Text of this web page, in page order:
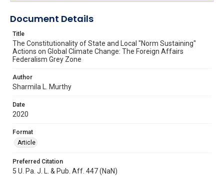
Document Details
Title
The Constitutionality of State and Local "Norm Sustaining"
Actions on Global Climate Change: The Foreign Affairs
Federalism Grey Zone
Author
Sharmila L. Murthy
Date
2020
Format
Article
Preferred Citation
5 U. Pa. J. L. & Pub. Aff. 447 (NaN)